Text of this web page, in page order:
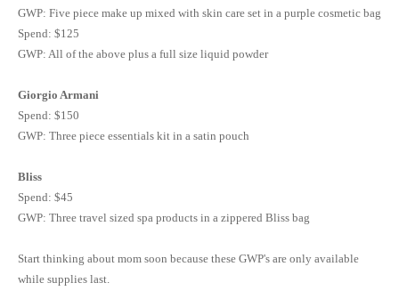
GWP: Five piece make up mixed with skin care set in a purple cosmetic bag
Spend: $125
GWP: All of the above plus a full size liquid powder
Giorgio Armani
Spend: $150
GWP: Three piece essentials kit in a satin pouch
Bliss
Spend: $45
GWP: Three travel sized spa products in a zippered Bliss bag
Start thinking about mom soon because these GWP's are only available
while supplies last.